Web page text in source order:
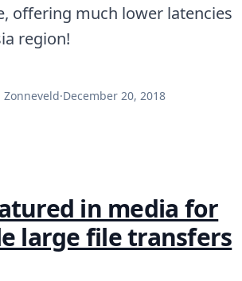
bring education to millions
offering much lower latencies
region!
Zonneveld·December 20, 2018
in media for
large file transfers